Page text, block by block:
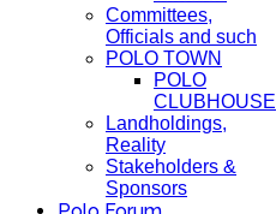
Committees,
Officials and such
POLO TOWN
POLO
CLUBHOUSE
Landholdings,
Reality
Stakeholders &
Sponsors